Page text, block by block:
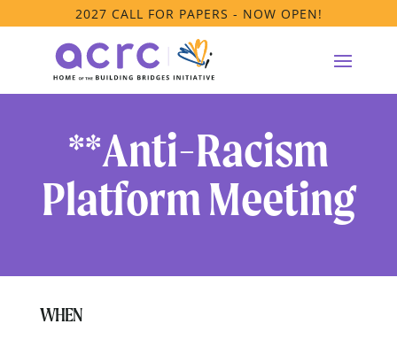
2027 CALL FOR PAPERS - NOW OPEN!
**Anti-Racism
Platform Meeting
WHEN